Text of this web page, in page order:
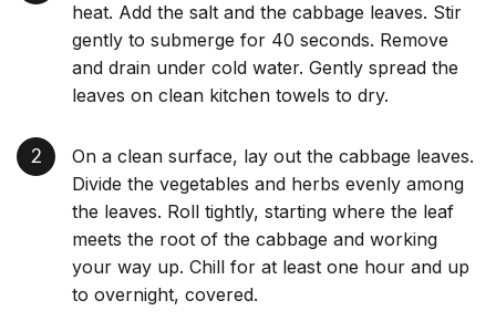
heat. Add the salt and the cabbage leaves. Stir
gently to submerge for 40 seconds. Remove
and drain under cold water. Gently spread the
leaves on clean kitchen towels to dry.
On a clean surface, lay out the cabbage leaves.
Divide the vegetables and herbs evenly among
the leaves. Roll tightly, starting where the leaf
meets the root of the cabbage and working
your way up. Chill for at least one hour and up
to overnight, covered.